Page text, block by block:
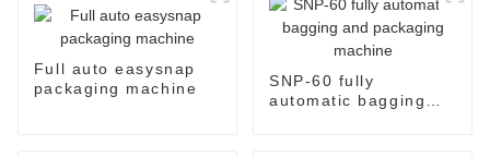
Full auto easysnap
packaging machine
SNP-60 fully
automatic bagging